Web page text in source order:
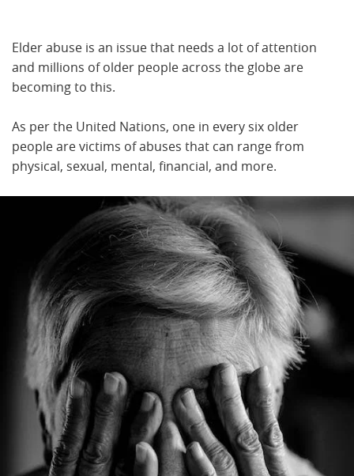
Elder abuse is an issue that needs a lot of attention
and millions of older people across the globe are
becoming to this.
As per the United Nations, one in every six older
people are victims of abuses that can range from
physical, sexual, mental, financial, and more.